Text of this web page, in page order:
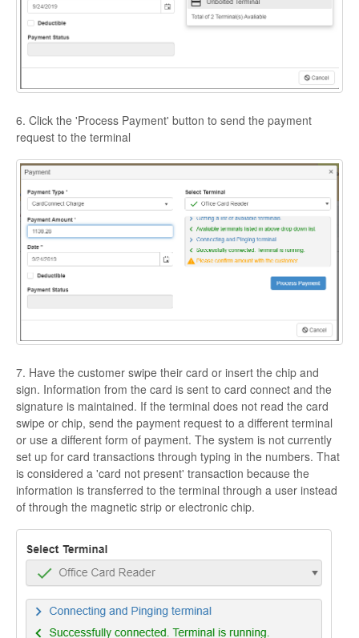
6. Click the 'Process Payment' button to send the payment
request to the terminal
7. Have the customer swipe their card or insert the chip and
sign. Information from the card is sent to card connect and the
signature is maintained. If the terminal does not read the card
swipe or chip, send the payment request to a different terminal
or use a different form of payment. The system is not currently
set up for card transactions through typing in the numbers. That
is considered a 'card not present' transaction because the
information is transferred to the terminal through a user instead
of through the magnetic strip or electronic chip.